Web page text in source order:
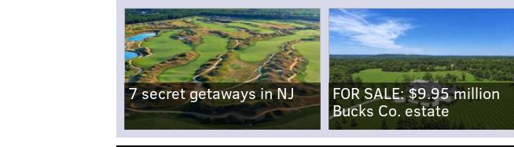
7 secret getaways in NJ
FOR SALE: $9.95 million
Bucks Co. estate